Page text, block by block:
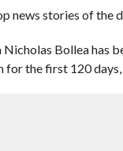
news stories of the
Bollea has
for the first 120